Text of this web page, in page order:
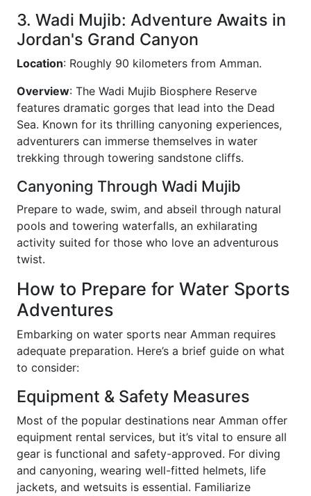
3. Wadi Mujib: Adventure Awaits in
Jordan's Grand Canyon
Location: Roughly 90 kilometers from Amman.
Overview: The Wadi Mujib Biosphere Reserve
features dramatic gorges that lead into the Dead
Sea. Known for its thrilling canyoning experiences,
adventurers can immerse themselves in water
trekking through towering sandstone cliffs.
Canyoning Through Wadi Mujib
Prepare to wade, swim, and abseil through natural
pools and towering waterfalls, an exhilarating
activity suited for those who love an adventurous
twist.
How to Prepare for Water Sports
Adventures
Embarking on water sports near Amman requires
adequate preparation. Here’s a brief guide on what
to consider:
Equipment & Safety Measures
Most of the popular destinations near Amman offer
equipment rental services, but it’s vital to ensure all
gear is functional and safety-approved. For diving
and canyoning, wearing well-fitted helmets, life
jackets, and wetsuits is essential. Familiarize